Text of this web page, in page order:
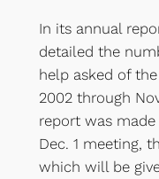
In its annual
detailed the
help asked of
2002 through
report was made
Dec. 1 meeting,
which will be